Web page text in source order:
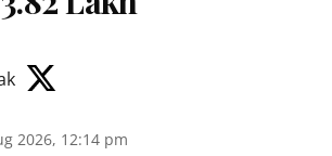
2026, 12:14 pm